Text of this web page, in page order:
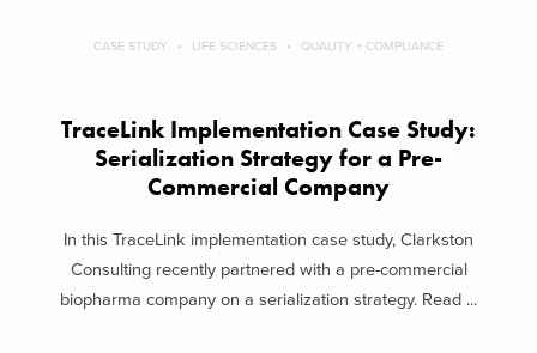
CASE STUDY LIFE SCIENCES QUALITY + COMPLIANCE
TraceLink Implementation Case Study:
Serialization Strategy for a Pre-
Commercial Company
In this TraceLink implementation case study, Clarkston
Consulting recently partnered with a pre-commercial
biopharma company on a serialization strategy. Read ...